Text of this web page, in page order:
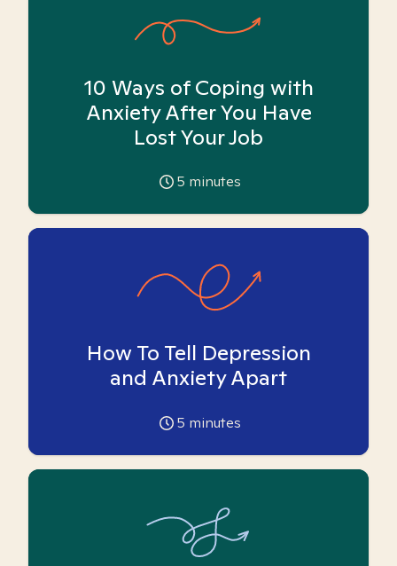
10 Ways of Coping with
Anxiety After You Have
Lost Your Job
5 minutes
How To Tell Depression
and Anxiety Apart
5 minutes